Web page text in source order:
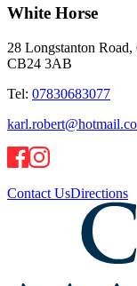
White Horse
28 Longstanton
CB24 3AB
Tel: 07830683077
Contact UsDirections